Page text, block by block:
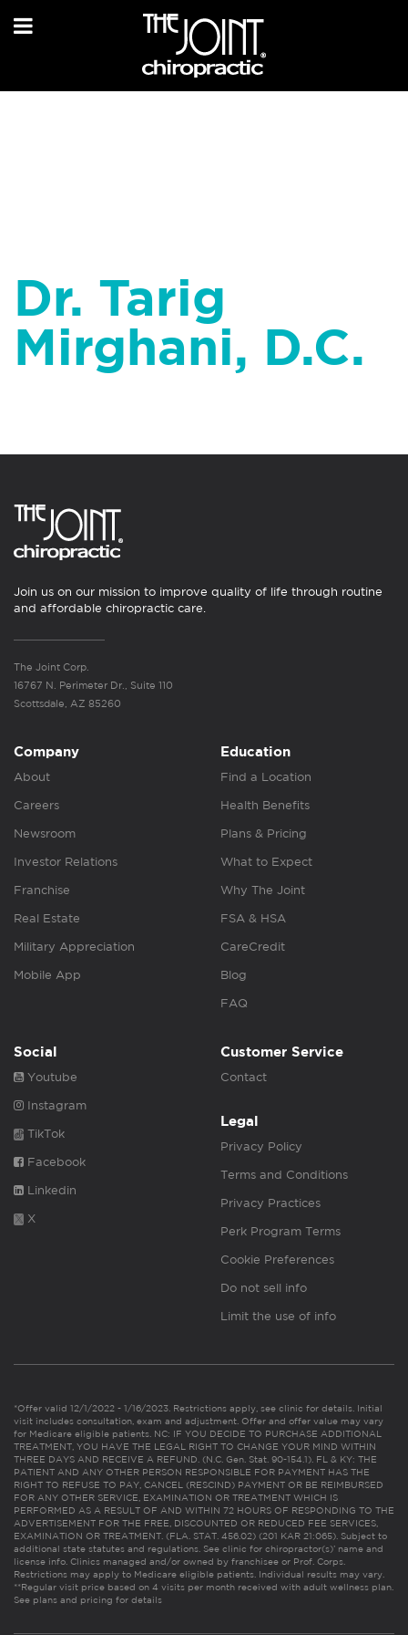
Dr. Tarig
Mirghani, D.C.
Join us on our mission to improve quality of life through routine
and affordable chiropractic care.
The Joint Corp.
16767 N. Perimeter Dr., Suite 110
Scottsdale, AZ 85260
Company
About
Careers
Newsroom
Investor Relations
Franchise
Real Estate
Military Appreciation
Mobile App
Education
Find a Location
Health Benefits
Plans & Pricing
What to Expect
Why The Joint
FSA & HSA
CareCredit
Blog
FAQ
Social
Youtube
Instagram
TikTok
Facebook
Linkedin
X
Customer Service
Contact
Legal
Privacy Policy
Terms and Conditions
Privacy Practices
Perk Program Terms
Cookie Preferences
Do not sell info
Limit the use of info
*Offer valid 12/1/2022 - 1/16/2023. Restrictions apply, see clinic for details. Initial
visit includes consultation, exam and adjustment. Offer and offer value may vary
for Medicare eligible patients. NC: IF YOU DECIDE TO PURCHASE ADDITIONAL
TREATMENT, YOU HAVE THE LEGAL RIGHT TO CHANGE YOUR MIND WITHIN
THREE DAYS AND RECEIVE A REFUND. (N.C. Gen. Stat. 90-154.1). FL & KY: THE
PATIENT AND ANY OTHER PERSON RESPONSIBLE FOR PAYMENT HAS THE
RIGHT TO REFUSE TO PAY, CANCEL (RESCIND) PAYMENT OR BE REIMBURSED
FOR ANY OTHER SERVICE, EXAMINATION OR TREATMENT WHICH IS
PERFORMED AS A RESULT OF AND WITHIN 72 HOURS OF RESPONDING TO THE
ADVERTISEMENT FOR THE FREE, DISCOUNTED OR REDUCED FEE SERVICES,
EXAMINATION OR TREATMENT. (FLA. STAT. 456.02) (201 KAR 21:065). Subject to
additional state statutes and regulations. See clinic for chiropractor(s)’ name and
license info. Clinics managed and/or owned by franchisee or Prof. Corps.
Restrictions may apply to Medicare eligible patients. Individual results may vary.
**Regular visit price based on 4 visits per month received with adult wellness plan.
See plans and pricing for details